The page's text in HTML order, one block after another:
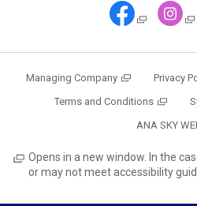
Managing Company Privacy
Terms and Conditions
ANA SKY
Opens in a new window. In the
or may not meet accessibility